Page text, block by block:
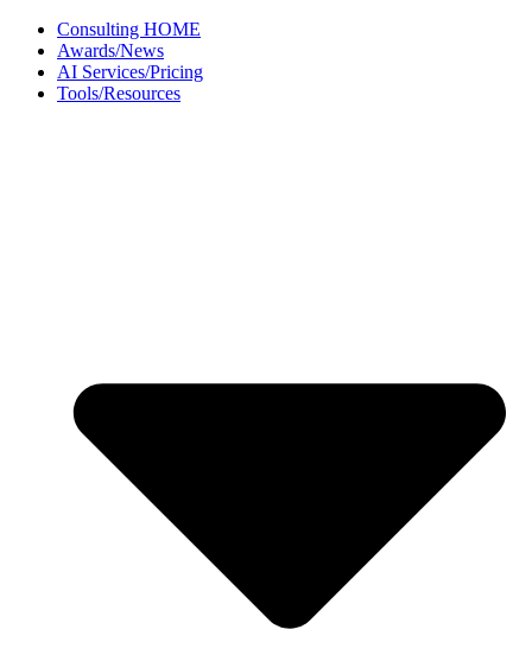
Skip
content
Consulting HOME
Awards/News
AI Services/Pricing
Tools/Resources